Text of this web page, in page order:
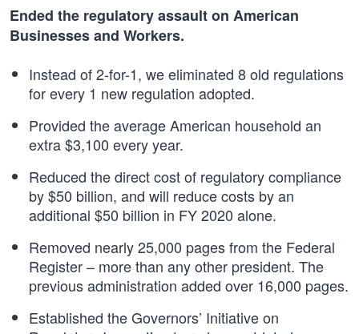
Ended the regulatory assault on American
Businesses and Workers.
Instead of 2-for-1, we eliminated 8 old regulations
for every 1 new regulation adopted.
Provided the average American household an
extra $3,100 every year.
Reduced the direct cost of regulatory compliance
by $50 billion, and will reduce costs by an
additional $50 billion in FY 2020 alone.
Removed nearly 25,000 pages from the Federal
Register – more than any other president. The
previous administration added over 16,000 pages.
Established the Governors’ Initiative on